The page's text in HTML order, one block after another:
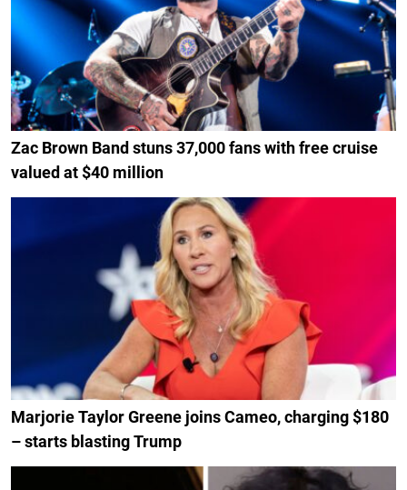
Zac Brown Band stuns 37,000 fans with free cruise
valued at $40 million
Marjorie Taylor Greene joins Cameo, charging $180
– starts blasting Trump